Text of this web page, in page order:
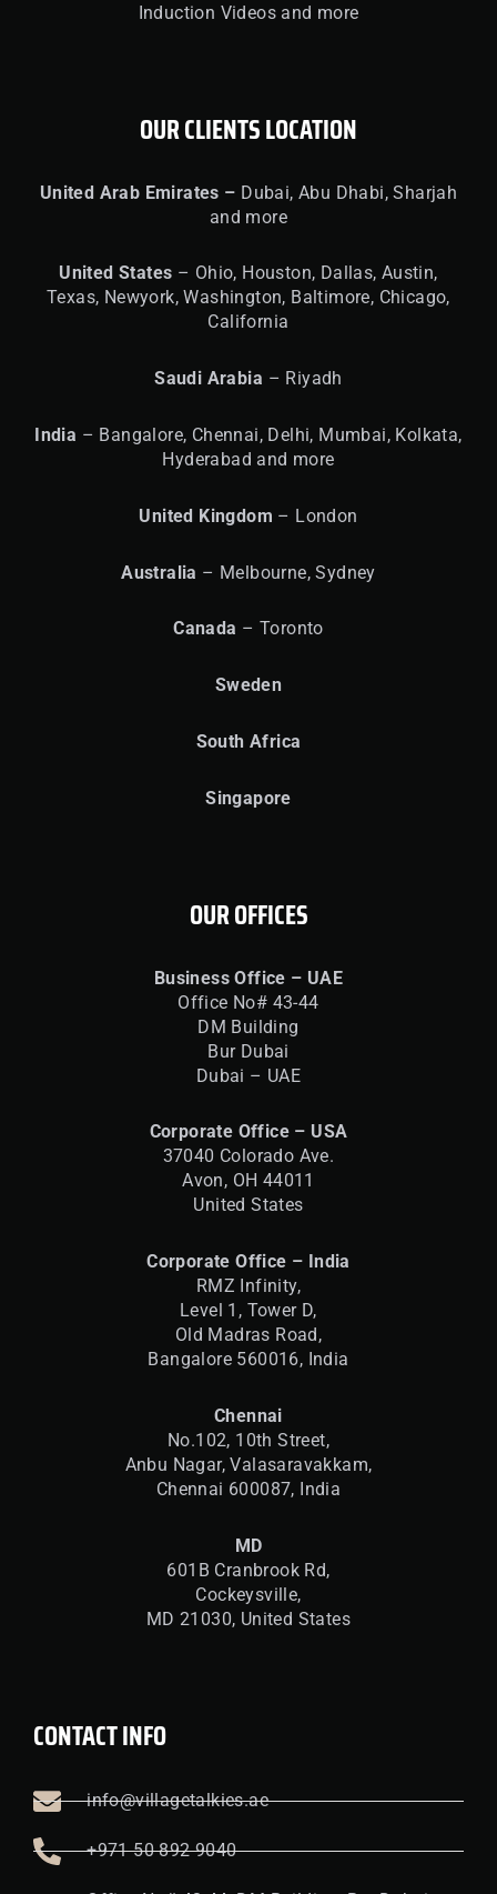
Induction Videos and more
OUR CLIENTS LOCATION
United Arab Emirates – Dubai, Abu Dhabi, Sharjah
and more
United States – Ohio, Houston, Dallas, Austin,
Texas, Newyork, Washington, Baltimore, Chicago,
California
Saudi Arabia – Riyadh
India – Bangalore, Chennai, Delhi, Mumbai, Kolkata,
Hyderabad and more
United Kingdom – London
Australia – Melbourne, Sydney
Canada – Toronto
Sweden
South Africa
Singapore
OUR OFFICES
Business Office – UAE
Office No# 43-44
DM Building
Bur Dubai
Dubai – UAE
Corporate Office – USA
37040 Colorado Ave.
Avon, OH 44011
United States
Corporate Office – India
RMZ Infinity,
Level 1, Tower D,
Old Madras Road,
Bangalore 560016, India
Chennai
No.102, 10th Street,
Anbu Nagar, Valasaravakkam,
Chennai 600087, India
MD
601B Cranbrook Rd,
Cockeysville,
MD 21030, United States
CONTACT INFO
info@villagetalkies.ae
+971 50 892 9040